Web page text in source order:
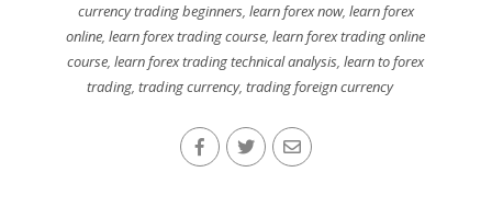
currency trading beginners, learn forex now, learn forex
online,learn forex trading course,learn forex trading online
course,learn forex trading technical analysis,learn to forex
trading,trading currency,trading foreign currency